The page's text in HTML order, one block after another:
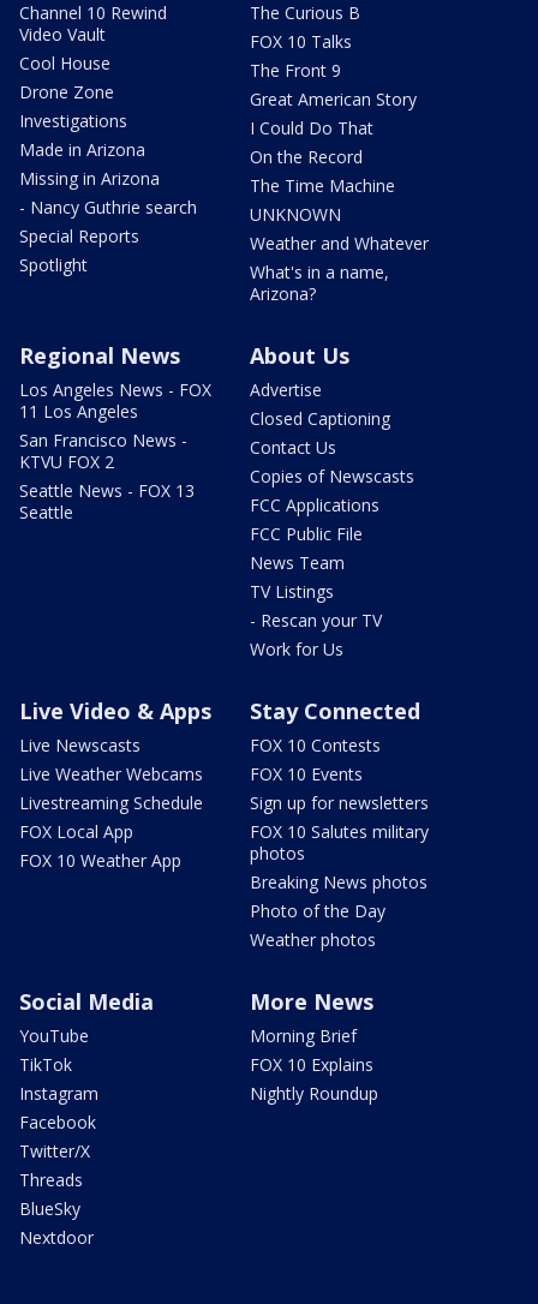
Channel 10 Rewind
Video Vault
Cool House
Drone Zone
Investigations
Made in Arizona
Missing in Arizona
- Nancy Guthrie search
Special Reports
Spotlight
The Curious B
FOX 10 Talks
The Front 9
Great American Story
I Could Do That
On the Record
The Time Machine
UNKNOWN
Weather and Whatever
What's in a name,
Arizona?
Regional News
Los Angeles News - FOX
11 Los Angeles
San Francisco News -
KTVU FOX 2
Seattle News - FOX 13
Seattle
About Us
Advertise
Closed Captioning
Contact Us
Copies of Newscasts
FCC Applications
FCC Public File
News Team
TV Listings
- Rescan your TV
Work for Us
Live Video & Apps
Live Newscasts
Live Weather Webcams
Livestreaming Schedule
FOX Local App
FOX 10 Weather App
Stay Connected
FOX 10 Contests
FOX 10 Events
Sign up for newsletters
FOX 10 Salutes military
photos
Breaking News photos
Photo of the Day
Weather photos
Social Media
YouTube
TikTok
Instagram
Facebook
Twitter/X
Threads
BlueSky
Nextdoor
More News
Morning Brief
FOX 10 Explains
Nightly Roundup